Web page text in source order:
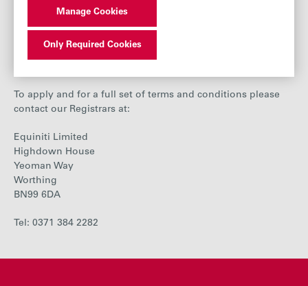
You will be liable for tax on dividends reinvested on the
To apply and for a full set of terms and conditions please
contact our Registrars at:
Equiniti Limited
Highdown House
Yeoman Way
Worthing
BN99 6DA
Tel: 0371 384 2282
Manage Cookies
Only Required Cookies